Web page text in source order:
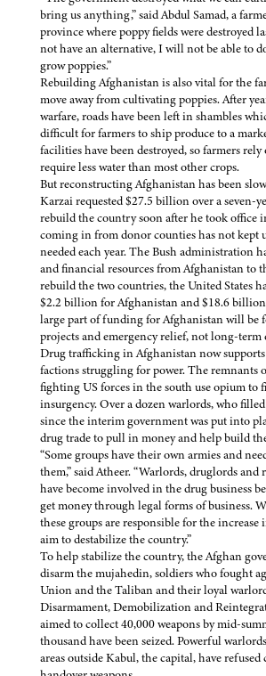
bring us anything,” said Abdul Samad, a
province where poppy fields were destroyed
not have an alternative, I will not be able to
grow poppies.”
Rebuilding Afghanistan is also vital for the
move away from cultivating poppies. After
warfare, roads have been left in shambles
difficult for farmers to ship produce to a
facilities have been destroyed, so farmers
require less water than most other crops.
But reconstructing Afghanistan has been
Karzai requested $27.5 billion over a seven-
rebuild the country soon after he took office
coming in from donor counties has not kept
needed each year. The Bush administration
and financial resources from Afghanistan to
rebuild the two countries, the United States
$2.2 billion for Afghanistan and $18.6
large part of funding for Afghanistan will be
projects and emergency relief, not long-term
Drug trafficking in Afghanistan now
factions struggling for power. The remnants
fighting US forces in the south use opium to
insurgency. Over a dozen warlords, who
since the interim government was put into
drug trade to pull in money and help build
“Some groups have their own armies and
them,” said Atheer. “Warlords, druglords
have become involved in the drug business
get money through legal forms of business.
these groups are responsible for the
aim to destabilize the country.”
To help stabilize the country, the Afghan
disarm the mujahedin, soldiers who fought
Union and the Taliban and their loyal
Disarmament, Demobilization and
aimed to collect 40,000 weapons by mid-
thousand have been seized. Powerful
areas outside Kabul, the capital, have